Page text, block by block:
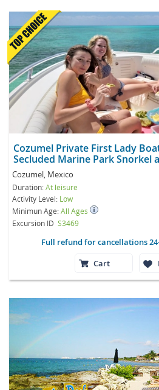
Cozumel Private First Lady
Secluded Marine Park Snorkel
Cozumel, Mexico
Duration:At leisure
Activity Level: Low
Minimun Age:All Ages
Excursion ID S3469
Full refund for cancellations
Cart